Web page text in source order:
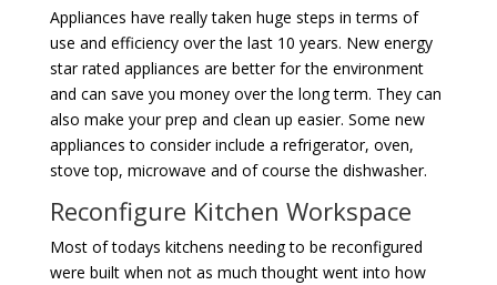
Appliances have really taken huge steps in terms of
use and efficiency over the last 10 years. New energy
star rated appliances are better for the environment
and can save you money over the long term. They can
also make your prep and clean up easier. Some new
appliances to consider include a refrigerator, oven,
stove top, microwave and of course the dishwasher.
Reconfigure Kitchen Workspace
Most of todays kitchens needing to be reconfigured
were built when not as much thought went into how